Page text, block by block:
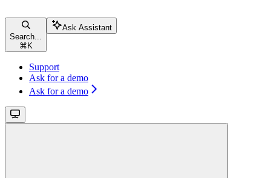
Search...
⌘ K
Ask Assistant
Support
Ask for a demo
Ask for a demo